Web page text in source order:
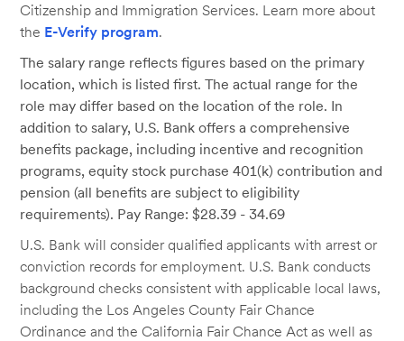
Citizenship and Immigration Services. Learn more about
the E-Verify program.
The salary range reflects figures based on the primary
location, which is listed first. The actual range for the
role may differ based on the location of the role. In
addition to salary, U.S. Bank offers a comprehensive
benefits package, including incentive and recognition
programs, equity stock purchase 401(k) contribution and
pension (all benefits are subject to eligibility
requirements). Pay Range: $28.39 - 34.69
U.S. Bank will consider qualified applicants with arrest or
conviction records for employment. U.S. Bank conducts
background checks consistent with applicable local laws,
including the Los Angeles County Fair Chance
Ordinance and the California Fair Chance Act as well as